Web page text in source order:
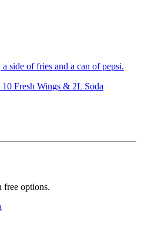
side of fries and a can of pepsi.
Fresh Wings & 2L Soda
free options.